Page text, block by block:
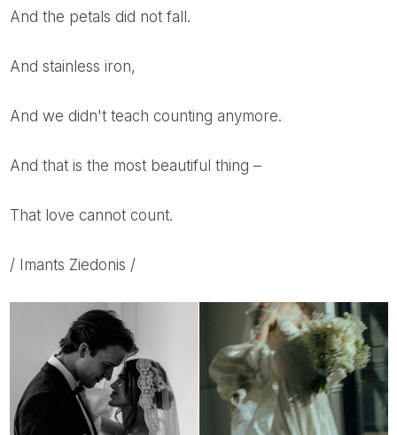
And the petals did not fall.
And stainless iron,
And we didn't teach counting anymore.
And that is the most beautiful thing –
That love cannot count.
/ Imants Ziedonis /